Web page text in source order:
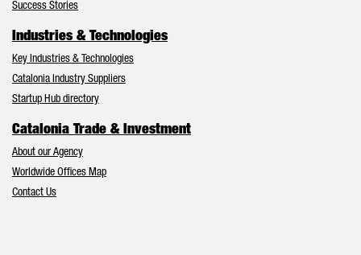
Success Stories
Industries & Technologies
Key Industries & Technologies
Catalonia Industry Suppliers
Startup Hub directory
Catalonia Trade & Investment
About our Agency
Worldwide Offices Map
Contact Us